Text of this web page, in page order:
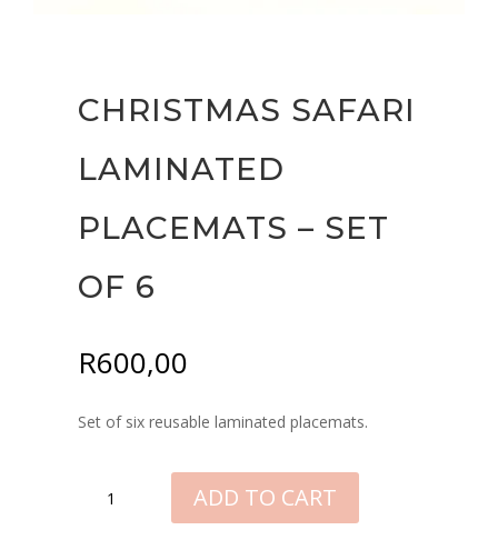
CHRISTMAS SAFARI
LAMINATED
PLACEMATS – SET
OF 6
R600,00
Set of six reusable laminated placemats.
SAFARI
ADD TO CART